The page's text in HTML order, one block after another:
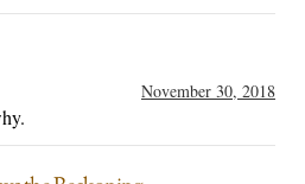
November 30, 2018